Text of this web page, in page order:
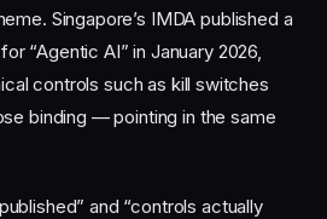
Singapore’s IMDA published a
“Agentic AI” in January 2026,
controls such as kill switches
binding — pointing in the same
and “controls actually